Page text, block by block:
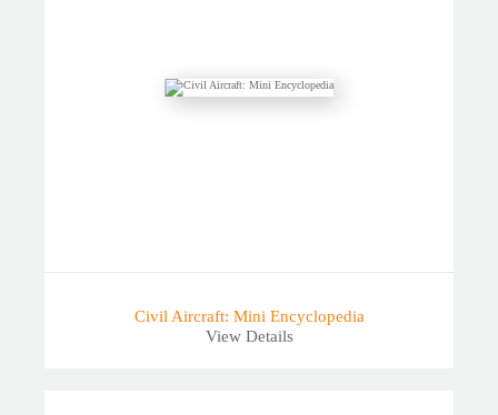
Civil Aircraft: Mini Encyclopedia
View Details